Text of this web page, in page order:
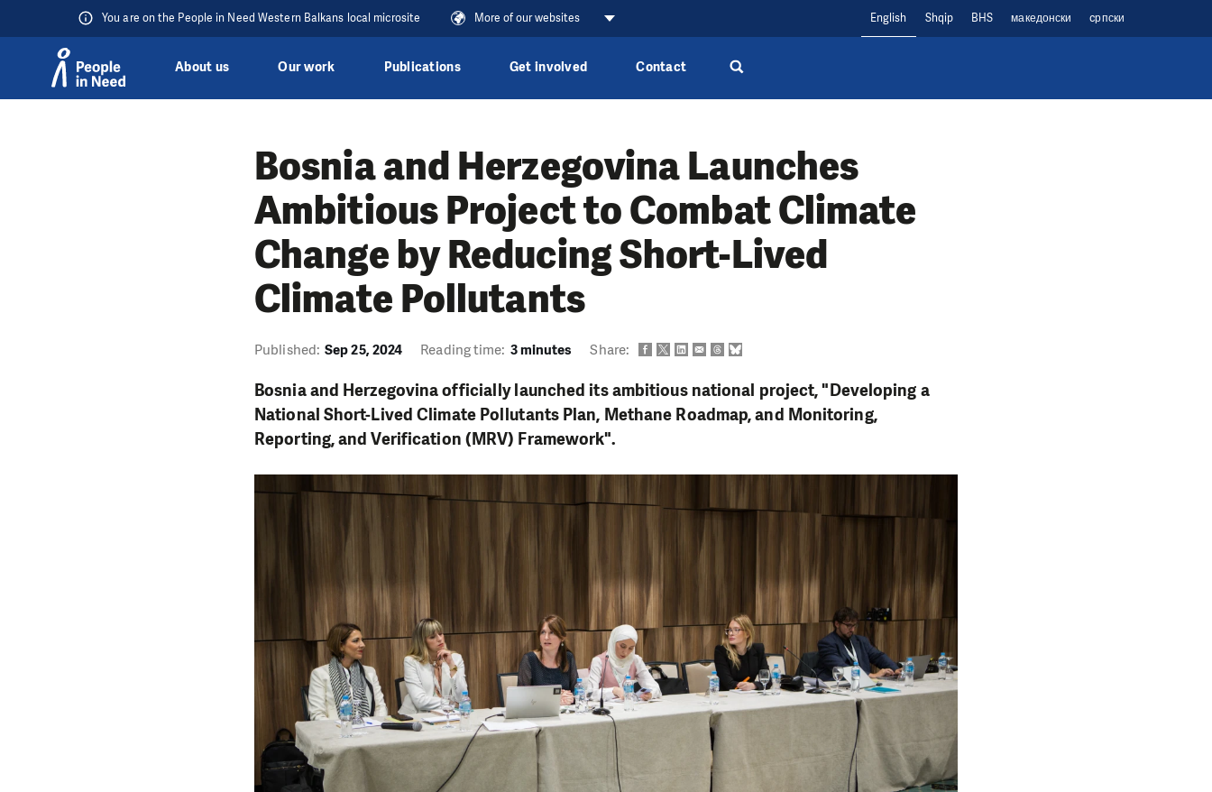
You are on the People in Need Western Balkans local microsite More of our websites English Shqip BHS македонски cрпски
About us Our work Publications Get involved Contact
Bosnia and Herzegovina Launches
Ambitious Project to Combat Climate
Change by Reducing Short-Lived
Climate Pollutants
Published: Sep 25, 2024 Reading time: 3 minutes Share:
Bosnia and Herzegovina officially launched its ambitious national project, "Developing a
National Short-Lived Climate Pollutants Plan, Methane Roadmap, and Monitoring,
Reporting, and Verification (MRV) Framework".